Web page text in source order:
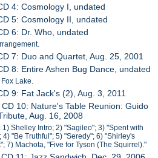
4: Cosmology I, undated
5: Cosmology II, undated
6: Dr. Who, undated
7: Duo and Quartet, Aug. 25, 2001
8: Entire Ashen Bug Dance, undated
Fox Lake.
9: Fat Jack's (2), Aug. 3, 2011
10: Nature's Table Reunion: Guido
Aug. 16, 2008
1) Shelley Intro; 2) "Sagileo"; 3) "Spent with
4) "Be Truthful"; 5) "Seredy"; 6) "Shirley's
7) Machota, "Five for Tyson (The Squirrel)."